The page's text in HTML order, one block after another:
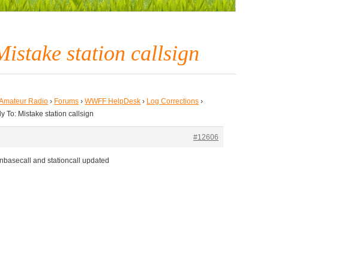
station callsign
Radio › Forums › WWFF HelpDesk › Log Corrections ›
To: Mistake station callsign
#12606
and stationcall updated